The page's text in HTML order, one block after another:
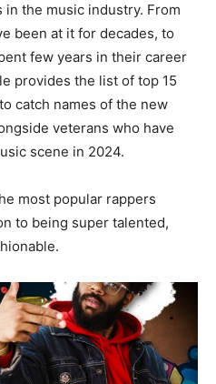
the music industry. From
been at it for decades, to
few years in their career
provides the list of top 15
catch names of the new
veterans who have
scene in 2024.
most popular rappers
to being super talented,